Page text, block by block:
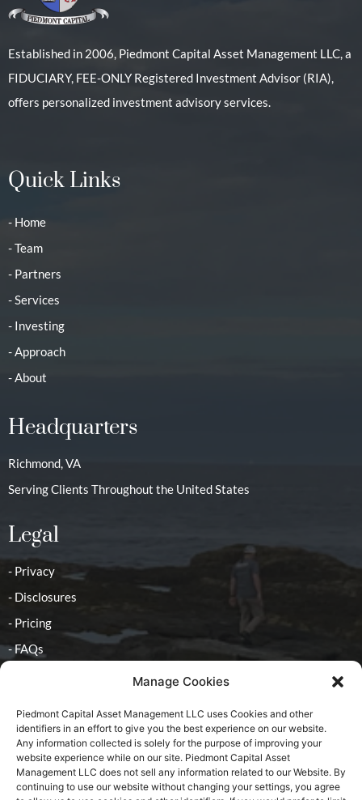
Manage Cookies
Piedmont Capital Asset Management LLC uses Cookies and other
identifiers in an effort to give you the best experience on our website.
Any information collected is solely for the purpose of improving your
website experience while on our site. Piedmont Capital Asset
Management LLC does not sell any information related to our Website. By
continuing to use our website without changing your settings, you agree
Established in 2006, Piedmont Capital Asset Management LLC, a
FIDUCIARY, FEE-ONLY Registered Investment Advisor (RIA),
offers personalized investment advisory services.
Quick Links
- Home
- Team
- Partners
- Services
- Investing
- Approach
- About
Headquarters
Richmond, VA
Serving Clients Throughout the United States
Legal
- Privacy
- Disclosures
- Pricing
- FAQs
- Advisor